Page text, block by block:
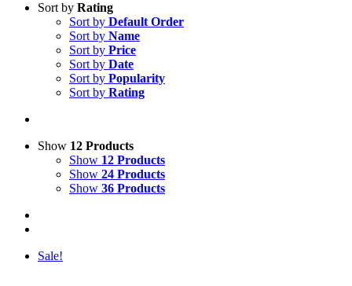
Sort by Rating
Sort by Default Order
Sort by Name
Sort by Price
Sort by Date
Sort by Popularity
Sort by Rating
Show 12 Products
Show 12 Products
Show 24 Products
Show 36 Products
Sale!